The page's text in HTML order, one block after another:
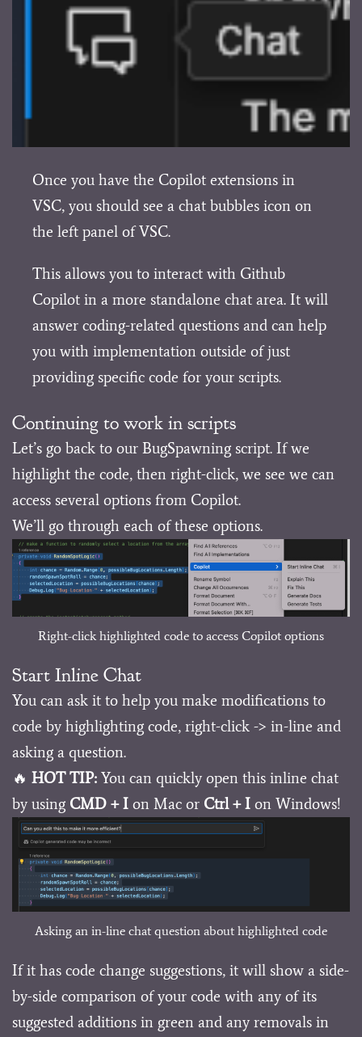
Once you have the Copilot extensions in
VSC, you should see a chat bubbles icon on
the left panel of VSC.
This allows you to interact with Github
Copilot in a more standalone chat area. It will
answer coding-related questions and can help
you with implementation outside of just
providing specific code for your scripts.
Continuing to work in scripts
Let’s go back to our BugSpawning script. If we
highlight the code, then right-click, we see we can
access several options from Copilot.
We’ll go through each of these options.
Right-click highlighted code to access Copilot options
Start Inline Chat
You can ask it to help you make modifications to
code by highlighting code, right-click -> in-line and
asking a question.
🔥 HOT TIP: You can quickly open this inline chat
by using CMD + I on Mac or Ctrl + I on Windows!
Asking an in-line chat question about highlighted code
If it has code change suggestions, it will show a side-
by-side comparison of your code with any of its
suggested additions in green and any removals in